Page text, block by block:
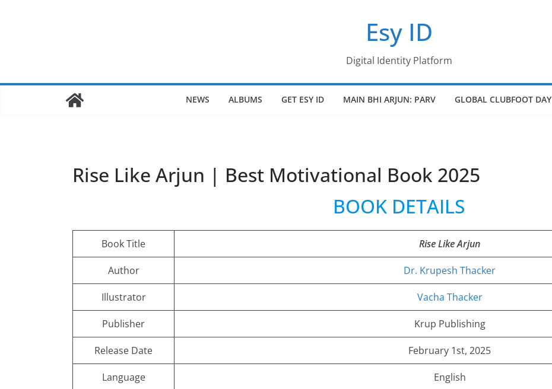
Esy ID
Digital Identity Platform
NEWS ALBUMS GET ESY ID MAIN BHI ARJUN: PARV GLOBAL CLUBFOOT DAY
Rise Like Arjun | Best Motivational Book 2025
BOOK DETAILS
Book Title Rise Like Arjun
Author Dr. Krupesh Thacker
Illustrator Vacha Thacker
Publisher Krup Publishing
Release Date February 1st, 2025
Language English